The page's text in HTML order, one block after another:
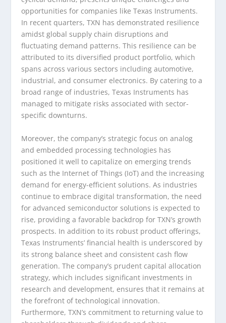
opportunities for companies like Texas Instruments.
In recent quarters, TXN has demonstrated resilience
amidst global supply chain disruptions and
fluctuating demand patterns. This resilience can be
attributed to its diversified product portfolio, which
spans across various sectors including automotive,
industrial, and consumer electronics. By catering to a
broad range of industries, Texas Instruments has
managed to mitigate risks associated with sector-
specific downturns.
Moreover, the company’s strategic focus on analog
and embedded processing technologies has
positioned it well to capitalize on emerging trends
such as the Internet of Things (IoT) and the increasing
demand for energy-efficient solutions. As industries
continue to embrace digital transformation, the need
for advanced semiconductor solutions is expected to
rise, providing a favorable backdrop for TXN’s growth
prospects. In addition to its robust product offerings,
Texas Instruments’ financial health is underscored by
its strong balance sheet and consistent cash flow
generation. The company’s prudent capital allocation
strategy, which includes significant investments in
research and development, ensures that it remains at
the forefront of technological innovation.
Furthermore, TXN’s commitment to returning value to